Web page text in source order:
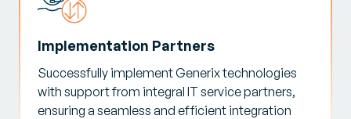
Implementation Partners
Successfully implement Generix technologies
with support from integral IT service partners,
ensuring a seamless and efficient integration